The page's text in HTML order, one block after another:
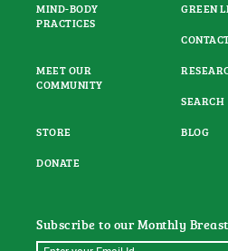
MIND-BODY
PRACTICES
GREEN
MEET OUR
COMMUNITY
SEARCH
STORE
BLOG
DONATE
Subscribe to our Monthly